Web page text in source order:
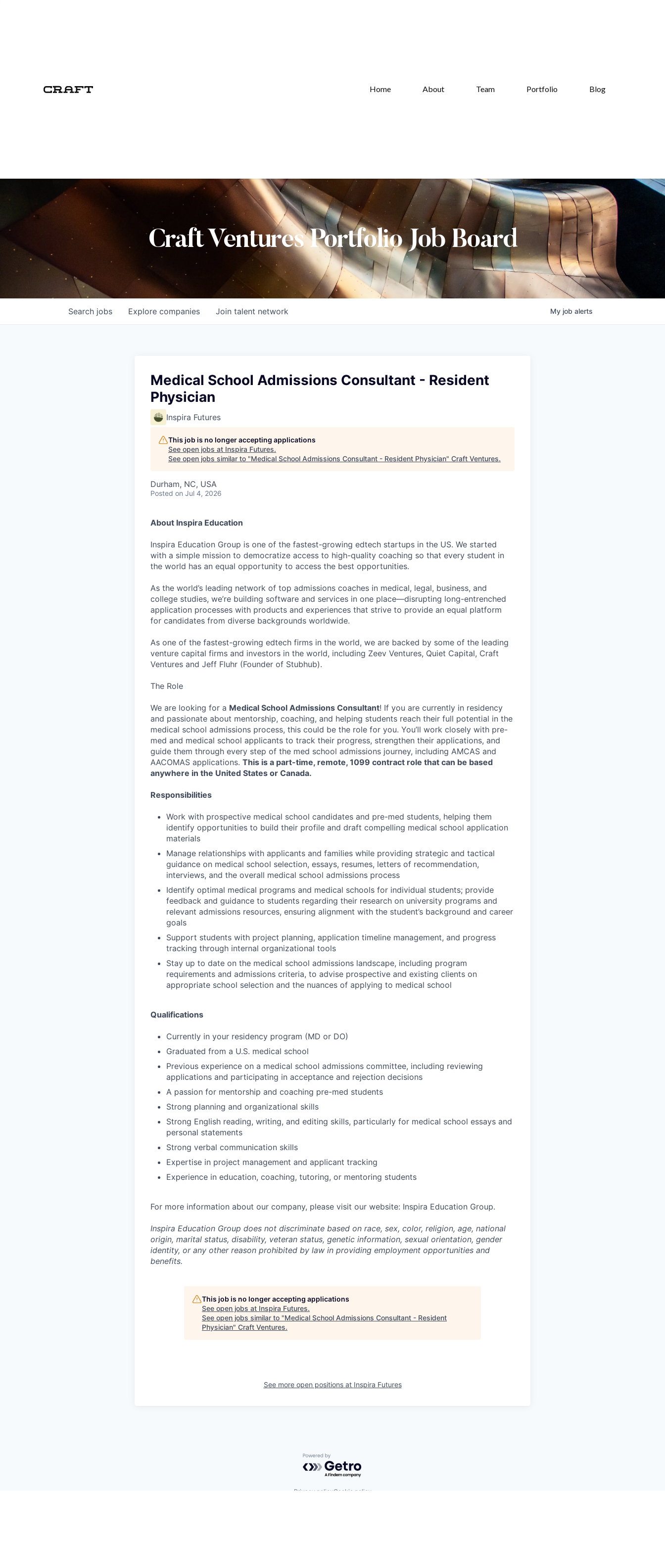
Home About Team Portfolio Blog
Craft Ventures Portfolio Job Board
Search jobs Explore companies Join talent network My job alerts
Medical School Admissions Consultant - Resident
Physician
Inspira Futures
This job is no longer accepting applications
See open jobs at Inspira Futures.
See open jobs similar to "Medical School Admissions Consultant - Resident Physician" Craft Ventures.
Durham, NC, USA
Posted on Jul 4, 2026
About Inspira Education
Inspira Education Group is one of the fastest-growing edtech startups in the US. We started
with a simple mission to democratize access to high-quality coaching so that every student in
the world has an equal opportunity to access the best opportunities.
As the world’s leading network of top admissions coaches in medical, legal, business, and
college studies, we’re building software and services in one place—disrupting long-entrenched
application processes with products and experiences that strive to provide an equal platform
for candidates from diverse backgrounds worldwide.
As one of the fastest-growing edtech firms in the world, we are backed by some of the leading
venture capital firms and investors in the world, including Zeev Ventures, Quiet Capital, Craft
Ventures and Jeff Fluhr (Founder of Stubhub).
The Role
We are looking for a Medical School Admissions Consultant! If you are currently in residency
and passionate about mentorship, coaching, and helping students reach their full potential in the
medical school admissions process, this could be the role for you. You’ll work closely with pre-
med and medical school applicants to track their progress, strengthen their applications, and
guide them through every step of the med school admissions journey, including AMCAS and
AACOMAS applications. This is a part-time, remote, 1099 contract role that can be based
anywhere in the United States or Canada.
Responsibilities
Work with prospective medical school candidates and pre-med students, helping them
identify opportunities to build their profile and draft compelling medical school application
materials
Manage relationships with applicants and families while providing strategic and tactical
guidance on medical school selection, essays, resumes, letters of recommendation,
interviews, and the overall medical school admissions process
Identify optimal medical programs and medical schools for individual students; provide
feedback and guidance to students regarding their research on university programs and
relevant admissions resources, ensuring alignment with the student’s background and career
goals
Support students with project planning, application timeline management, and progress
tracking through internal organizational tools
Stay up to date on the medical school admissions landscape, including program
requirements and admissions criteria, to advise prospective and existing clients on
appropriate school selection and the nuances of applying to medical school
Qualifications
Currently in your residency program (MD or DO)
Graduated from a U.S. medical school
Previous experience on a medical school admissions committee, including reviewing
applications and participating in acceptance and rejection decisions
A passion for mentorship and coaching pre-med students
Strong planning and organizational skills
Strong English reading, writing, and editing skills, particularly for medical school essays and
personal statements
Strong verbal communication skills
Expertise in project management and applicant tracking
Experience in education, coaching, tutoring, or mentoring students
For more information about our company, please visit our website: Inspira Education Group.
Inspira Education Group does not discriminate based on race, sex, color, religion, age, national
origin, marital status, disability, veteran status, genetic information, sexual orientation, gender
identity, or any other reason prohibited by law in providing employment opportunities and
benefits.
This job is no longer accepting applications
See open jobs at Inspira Futures.
See open jobs similar to "Medical School Admissions Consultant - Resident
Physician" Craft Ventures.
See more open positions at Inspira Futures
Powered by Getro.com
Privacy policyCookie policy